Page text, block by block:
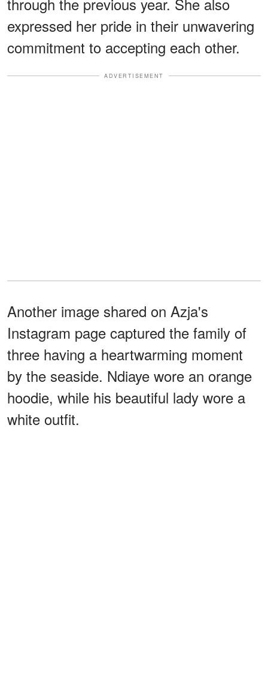
expressed her pride in their unwavering
commitment to accepting each other.
ADVERTISEMENT
Another image shared on Azja's
Instagram page captured the family of
three having a heartwarming moment
by the seaside. Ndiaye wore an orange
hoodie, while his beautiful lady wore a
white outfit.